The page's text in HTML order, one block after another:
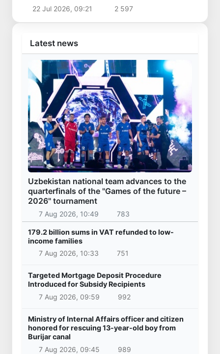
22 Jul 2026, 09:21 2 597
Latest news
Uzbekistan national team advances to the
quarterfinals of the "Games of the future –
2026" tournament
7 Aug 2026, 10:49 783
179.2 billion sums in VAT refunded to low-
income families
7 Aug 2026, 10:33
751
Targeted Mortgage Deposit Procedure
Introduced for Subsidy Recipients
7 Aug 2026, 09:59
992
Ministry of Internal Affairs officer and citizen
honored for rescuing 13-year-old boy from
Burijar canal
7 Aug 2026, 09:45
989